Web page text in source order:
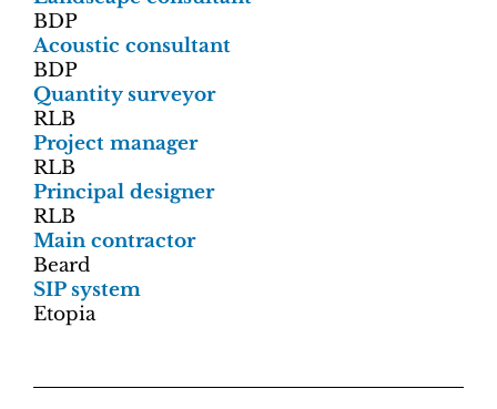
BDP
Acoustic consultant
BDP
Quantity surveyor
RLB
Project manager
RLB
Principal designer
RLB
Main contractor
Beard
SIP system
Etopia